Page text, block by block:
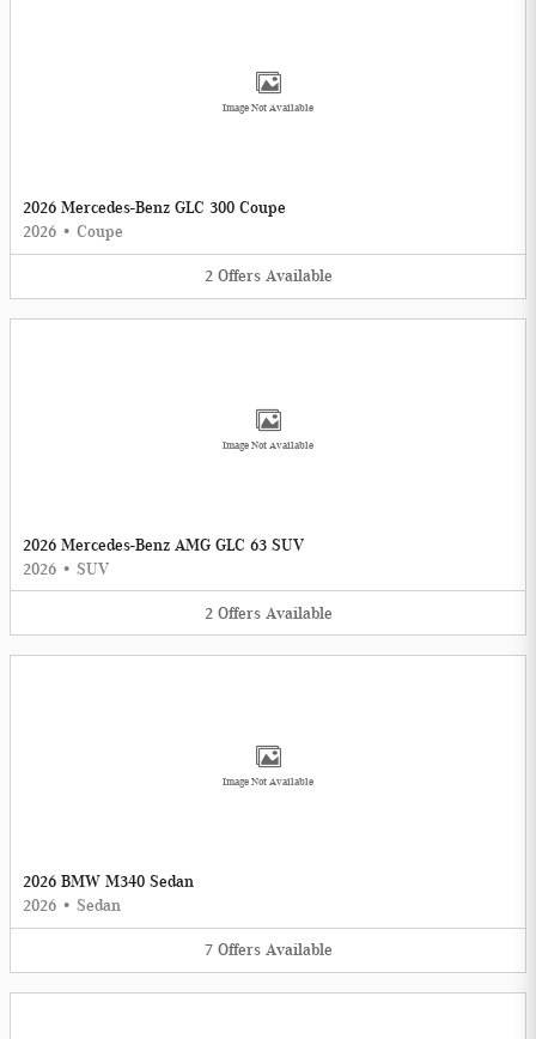
Image Not Available
2026 Mercedes-Benz GLC 300 Coupe
2026 • Coupe
2 Offers Available
Image Not Available
2026 Mercedes-Benz AMG GLC 63 SUV
2026 • SUV
2 Offers Available
Image Not Available
2026 BMW M340 Sedan
2026 • Sedan
7 Offers Available